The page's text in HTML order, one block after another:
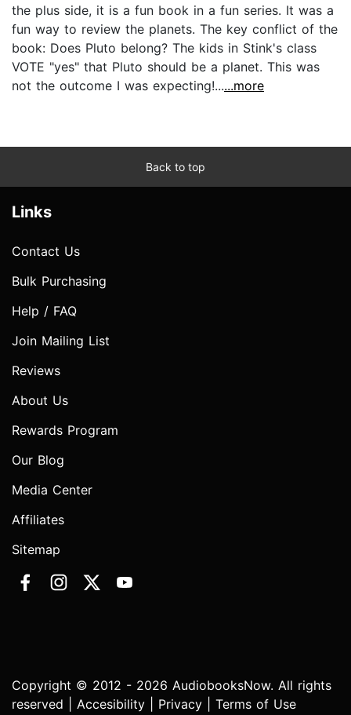
the plus side, it is a fun book in a fun series. It was a
fun way to review the planets. The key conflict of the
book: Does Pluto belong? The kids in Stink's class
VOTE "yes" that Pluto should be a planet. This was
not the outcome I was expecting!......more
Back to top
Links
Contact Us
Bulk Purchasing
Help / FAQ
Join Mailing List
Reviews
About Us
Rewards Program
Our Blog
Media Center
Affiliates
Sitemap
Copyright © 2012 - 2026 AudiobooksNow. All rights
reserved | Accesibility Privacy Terms of Use